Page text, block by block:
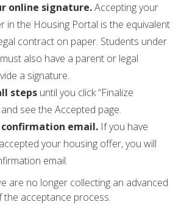
online signature.Accepting your
in the Housing Portal is the equivalent
contract on paper. Students under
also have a parent or legal
a signature.
steps until you click “Finalize
see the Accepted page.
email. If you have
your housing offer, you will
email.
are no longer collecting an advanced
the acceptance process.